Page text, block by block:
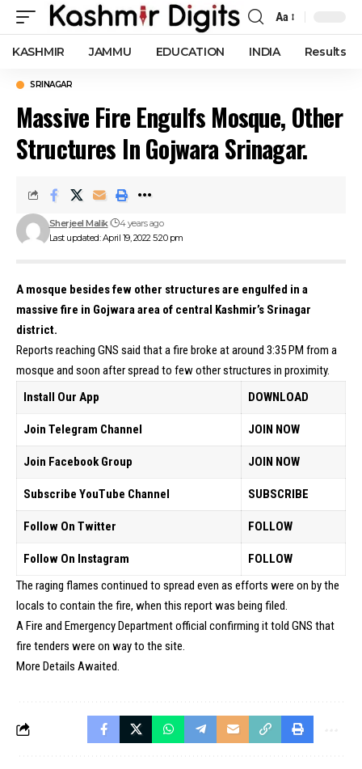
Font
Resizer
Aa
KASHMIR JAMMU EDUCATION INDIA Results
SRINAGAR
Massive Fire Engulfs Mosque, Other
Structures In Gojwara Srinagar.
Last updated: April 19, 2022 5:20 pm
Sherjeel Malik 4 years ago
A mosque besides few other structures are engulfed in a
massive fire in Gojwara area of central Kashmir’s Srinagar
district.
Reports reaching GNS said that a fire broke at around 3:35 PM from a
mosque and soon after spread to few other structures in proximity.
Install Our App
DOWNLOAD
Join Telegram Channel JOIN NOW
Join Facebook Group JOIN NOW
Subscribe YouTube Channel SUBSCRIBE
Follow On Twitter FOLLOW
Follow On Instagram
FOLLOW
The raging flames continued to spread even as efforts were on by the
locals to contain the fire, when this report was being filed.
A Fire and Emergency Department official confirming it told GNS that
fire tenders were on way to the site.
More Details Awaited.